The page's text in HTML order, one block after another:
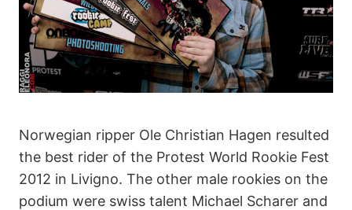
Norwegian ripper Ole Christian Hagen resulted
the best rider of the Protest World Rookie Fest
2012 in Livigno. The other male rookies on the
podium were swiss talent Michael Scharer and